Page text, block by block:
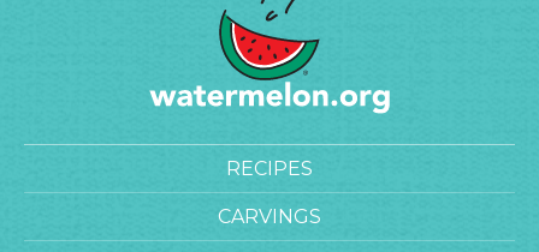
RECIPES
CARVINGS